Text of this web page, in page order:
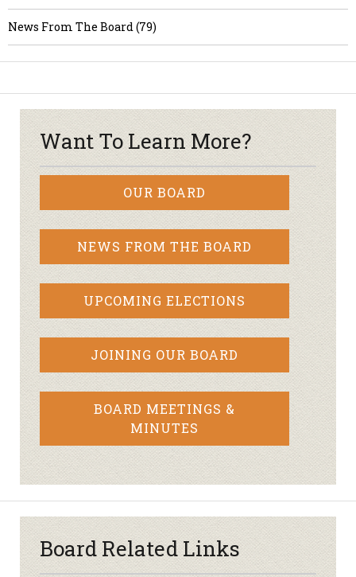
News From The Board (79)
Want To Learn More?
OUR BOARD
NEWS FROM THE BOARD
UPCOMING ELECTIONS
JOINING OUR BOARD
BOARD MEETINGS &
MINUTES
Board Related Links